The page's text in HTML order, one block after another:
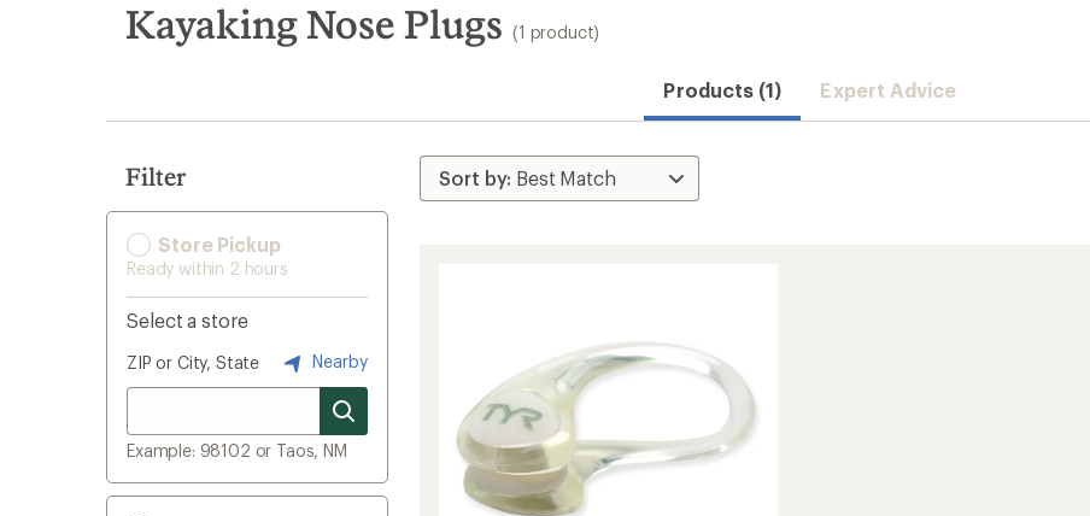
search
results
Kayaking Nose Plugs (1 product)
Products (1) Expert Advice
Filter
Store Pickup
Ready within 2 hours
Select a store
ZIP or City, State Nearby
Example: 98102 or Taos, NM